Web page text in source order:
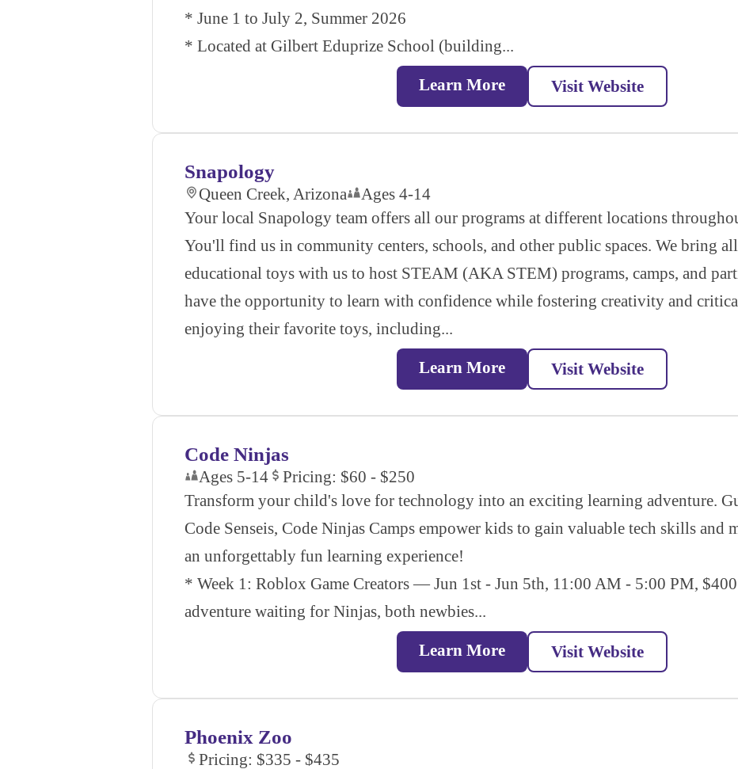
* June 1 to July 2, Summer 2026
* Located at Gilbert Eduprize School (building...
Learn More Visit Website
Snapology
Queen Creek, Arizona
Ages 4-14
Your local Snapology team offers all our programs at different locations
You'll find us in community centers, schools, and other public spaces. We bring
educational toys with us to host STEAM (AKA STEM) programs, camps, and
have the opportunity to learn with confidence while fostering creativity and
enjoying their favorite toys, including...
Learn More Visit Website
Code Ninjas
Ages 5-14
Pricing: $60 - $250
Transform your child's love for technology into an exciting learning adventure.
Code Senseis, Code Ninjas Camps empower kids to gain valuable tech skills and
an unforgettably fun learning experience!
* Week 1: Roblox Game Creators — Jun 1st - Jun 5th, 11:00 AM - 5:00 PM,
adventure waiting for Ninjas, both newbies...
Learn More Visit Website
Phoenix Zoo
Pricing: $335 - $435